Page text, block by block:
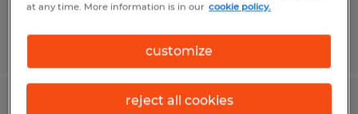
Posted 7/24/2026
at any time. More information is in our cookie policy.
customize
reject all cookies